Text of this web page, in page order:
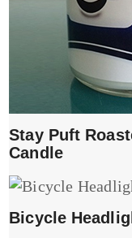
Stay Puft
Candle
Bicycle